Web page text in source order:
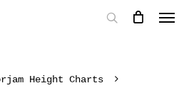
Height Charts